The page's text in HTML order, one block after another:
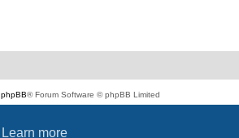
Learn more
phpBB® Forum Software © phpBB Limited